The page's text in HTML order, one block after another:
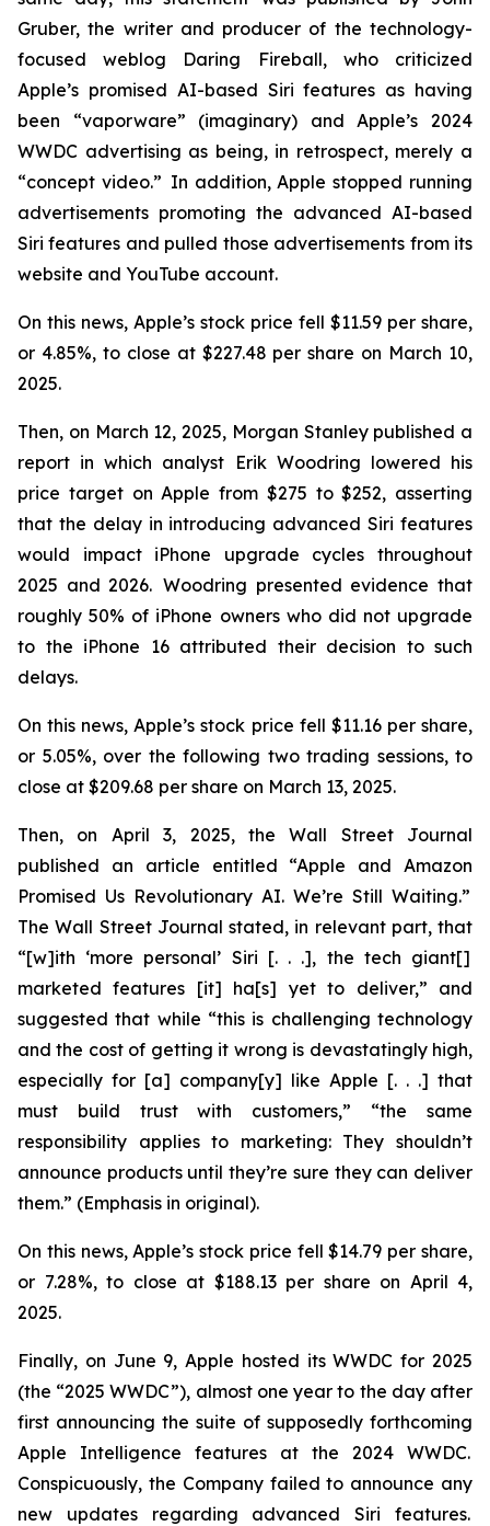
Gruber, the writer and producer of the technology-
focused weblog Daring Fireball, who criticized
Apple’s promised AI-based Siri features as having
been “vaporware” (imaginary) and Apple’s 2024
WWDC advertising as being, in retrospect, merely a
“concept video.” In addition, Apple stopped running
advertisements promoting the advanced AI-based
Siri features and pulled those advertisements from its
website and YouTube account.
On this news, Apple’s stock price fell $11.59 per share,
or 4.85%, to close at $227.48 per share on March 10,
2025.
Then, on March 12, 2025, Morgan Stanley published a
report in which analyst Erik Woodring lowered his
price target on Apple from $275 to $252, asserting
that the delay in introducing advanced Siri features
would impact iPhone upgrade cycles throughout
2025 and 2026. Woodring presented evidence that
roughly 50% of iPhone owners who did not upgrade
to the iPhone 16 attributed their decision to such
delays.
On this news, Apple’s stock price fell $11.16 per share,
or 5.05%, over the following two trading sessions, to
close at $209.68 per share on March 13, 2025.
Then, on April 3, 2025, theWall Street Journal
published an article entitled “Apple and Amazon
Promised Us Revolutionary AI. We’re Still Waiting.”
TheWall Street Journal stated, in relevant part, that
“[w]ith ‘more personal’ Siri [. . .], the tech giant[]
marketed features [it] ha[s] yet to deliver,” and
suggested that while “this is challenging technology
and the cost of getting it wrong is devastatingly high,
especially for [a] company[y] like Apple [. . .] that
must build trust with customers,” “the same
responsibility applies to marketing: They shouldn’t
announce products until they’re sure they can deliver
them.” (Emphasis in original).
On this news, Apple’s stock price fell $14.79 per share,
or 7.28%, to close at $188.13 per share on April 4,
2025.
Finally, on June 9, Apple hosted its WWDC for 2025
(the “2025 WWDC”), almost one year to the day after
first announcing the suite of supposedly forthcoming
Apple Intelligence features at the 2024 WWDC.
Conspicuously, the Company failed to announce any
new updates regarding advanced Siri features.